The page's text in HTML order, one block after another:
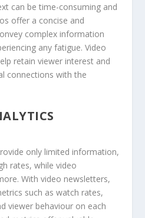
can be time-consuming and
offer a concise and
complex information
any fatigue. Video
retain viewer interest and
connections with the
only limited information,
rates, while video
With video newsletters,
such as watch rates,
viewer behaviour on each